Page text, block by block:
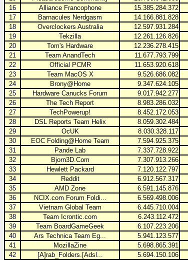
16
Alliance Francophone 15.385.284.372
17
Barnacules Nerdgasm 14.166.881.828
18
Overclockers Australia 12.597.931.284
19
Tekzilla 12.261.126.826
20
Tom's Hardware 12.236.278.415
21
Team AnandTech 11.677.793.799
22
Official PCMR 11.653.920.618
23
Team MacOS X 9.526.686.082
24
Brony@Home 9.347.624.105
25
Hardware Canucks Forum 9.017.942.277
26
The Tech Report 8.983.286.032
27
TechPowerup! 8.452.172.053
28
DSL Reports Team Helix 8.059.302.484
29
OcUK 8.030.328.117
30
EOC Folding@Home Team 7.594.925.375
31
Pande Lab 7.337.728.922
32
Bjorn3D.Com 7.307.913.266
33
Hewlett Packard 7.120.122.797
34
Reddit 6.912.567.317
35
AMD Zone 6.591.145.876
36
NCIX.com Forum Foldi... 6.569.498.006
37
Vietnam Global Team 6.445.710.004
38
Team Icrontic.com 6.243.112.472
39
Team BoardGameGeek 6.107.223.206
40
Ars Technica Team Eg... 5.941.123.577
41
MozillaZine 5.698.865.391
42
[A]rab_Folders.[Adsl... 5.694.150.106